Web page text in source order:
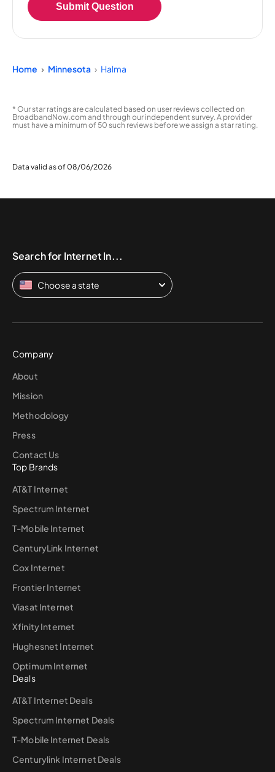
Submit Question
Home Minnesota Halma
* Our star ratings are calculated based on user reviews collected on
BroadbandNow.com and through our independent survey. A provider
must have a minimum of 50 such reviews before we assign a star rating.
Data valid as of 08/06/2026
Search for Internet In...
Choose a state
Company
About
Mission
Methodology
Press
Contact Us
Top Brands
AT&T Internet
Spectrum Internet
T-Mobile Internet
CenturyLink Internet
Cox Internet
Frontier Internet
Viasat Internet
Xfinity Internet
Hughesnet Internet
Optimum Internet
Deals
AT&T Internet Deals
Spectrum Internet Deals
T-Mobile Internet Deals
Centurylink Internet Deals